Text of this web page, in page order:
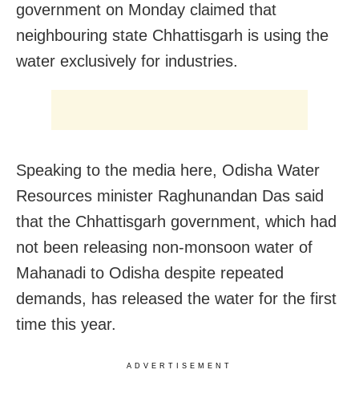
government on Monday claimed that
neighbouring state Chhattisgarh is using the
water exclusively for industries.
Speaking to the media here, Odisha Water
Resources minister Raghunandan Das said
that the Chhattisgarh government, which had
not been releasing non-monsoon water of
Mahanadi to Odisha despite repeated
demands, has released the water for the first
time this year.
ADVERTISEMENT